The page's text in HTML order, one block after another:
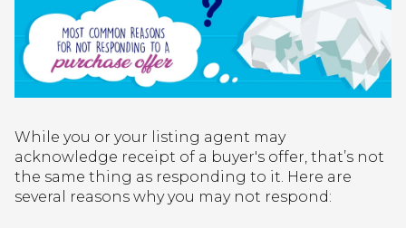
While you or your listing agent may
acknowledge receipt of a buyer's offer, that’s not
the same thing as responding to it. Here are
several reasons why you may not respond: